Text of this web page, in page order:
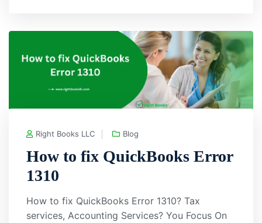
Right Books LLC Blog
How to fix QuickBooks Error
1310
How to fix QuickBooks Error 1310? Tax
services, Accounting Services? You Focus On